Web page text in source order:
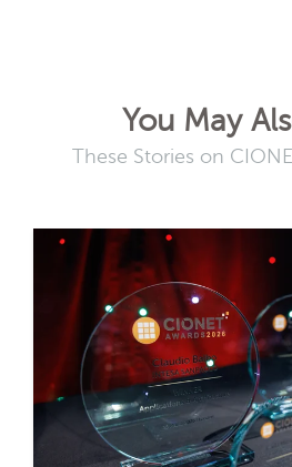
You May
These Stories on